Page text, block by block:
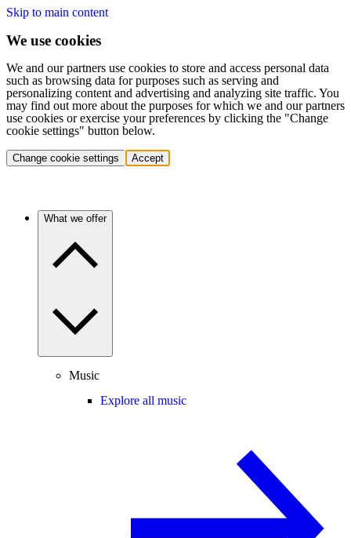
Skip to main content
We use cookies
We and our partners use cookies to store and access personal data
such as browsing data for purposes such as serving and
personalizing content and advertising and analyzing site traffic. You
may find out more about the purposes for which we and our partners
use cookies or exercise your preferences by clicking the "Change
cookie settings" button below.
Change cookie settings Accept
What we offer
Music
Explore all music